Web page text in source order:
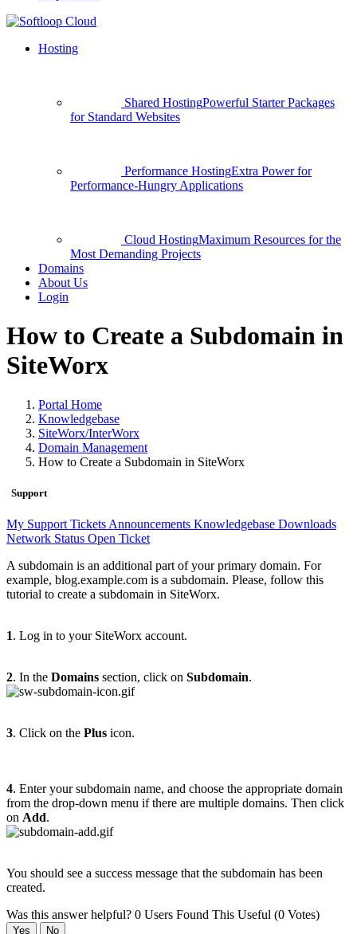
Hosting
Shared HostingPowerful Starter Packages
for Standard Websites
Performance HostingExtra Power for
Performance-Hungry Applications
Cloud HostingMaximum Resources for the
Most Demanding Projects
Domains
About Us
Login
How to Create a Subdomain in
SiteWorx
Portal Home
Knowledgebase
SiteWorx/InterWorx
Domain Management
How to Create a Subdomain in SiteWorx
Support
My Support Tickets Announcements Knowledgebase Downloads
Network Status Open Ticket
A subdomain is an additional part of your primary domain. For
example, blog.example.com is a subdomain. Please, follow this
tutorial to create a subdomain in SiteWorx.
1. Log in to your SiteWorx account.
2. In the Domains section, click on Subdomain.
3. Click on the Plus icon.
4. Enter your subdomain name, and choose the appropriate domain
from the drop-down menu if there are multiple domains. Then click
on Add.
You should see a success message that the subdomain has been
created.
Was this answer helpful? 0 Users Found This Useful (0 Votes)
Yes No